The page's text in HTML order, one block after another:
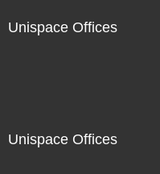
Unispace Offices
Unispace Offices